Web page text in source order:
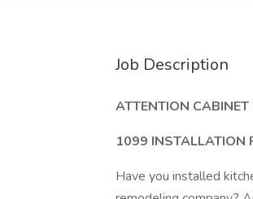
Job Description
ATTENTION
1099 INSTALLATION
Have you installed